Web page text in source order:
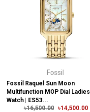
Fossil
Fossil Raquel Sun Moon
Multifunction MOP Dial Ladies
Watch | ES53...
৳16,500.00
৳14,500.00